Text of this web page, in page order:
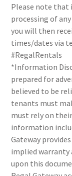
Please note that
processing of
you will then
times/dates via
#RegalRentals
*Information
prepared for
believed to be
tenants must
must rely on
information
Gateway
implied warranty
upon this